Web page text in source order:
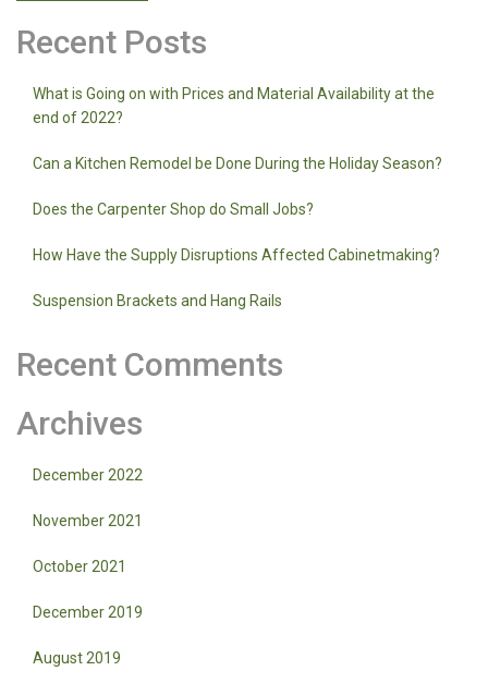
Recent Posts
What is Going on with Prices and Material Availability at the
end of 2022?
Can a Kitchen Remodel be Done During the Holiday Season?
Does the Carpenter Shop do Small Jobs?
How Have the Supply Disruptions Affected Cabinetmaking?
Suspension Brackets and Hang Rails
Recent Comments
Archives
December 2022
November 2021
October 2021
December 2019
August 2019